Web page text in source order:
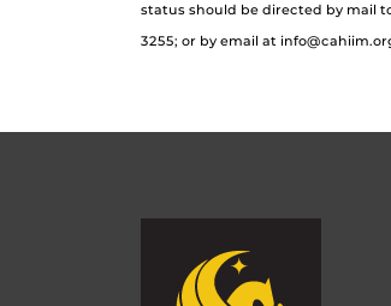
status should be directed by mail
3255; or by email at